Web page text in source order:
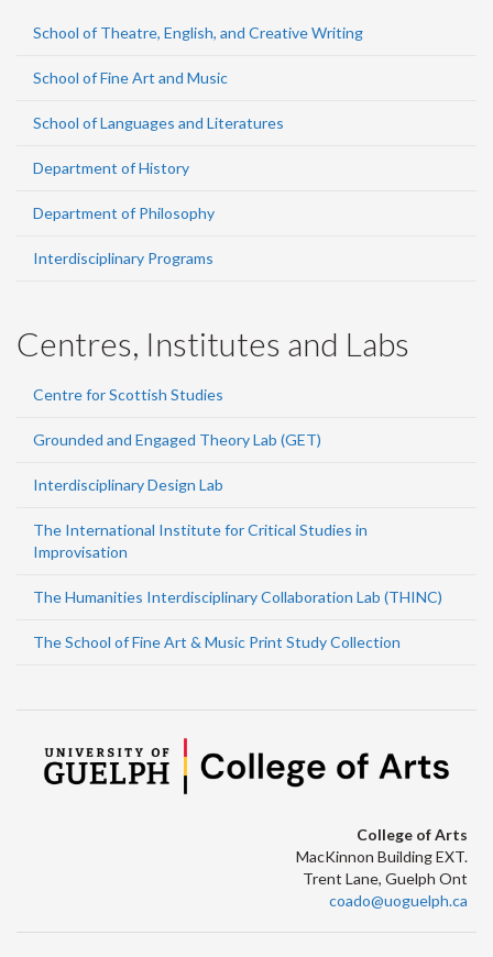
School of Theatre, English, and Creative Writing
School of Fine Art and Music
School of Languages and Literatures
Department of History
Department of Philosophy
Interdisciplinary Programs
Centres, Institutes and Labs
Centre for Scottish Studies
Grounded and Engaged Theory Lab (GET)
Interdisciplinary Design Lab
The International Institute for Critical Studies in
Improvisation
The Humanities Interdisciplinary Collaboration Lab (THINC)
The School of Fine Art & Music Print Study Collection
College of Arts
MacKinnon Building EXT.
Trent Lane, Guelph Ont
coado@uoguelph.ca